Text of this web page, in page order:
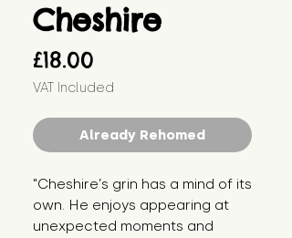
Cheshire
£18.00
VAT Included
Already Rehomed
"Cheshire’s grin has a mind of its
own. He enjoys appearing at
unexpected moments and